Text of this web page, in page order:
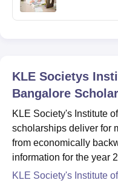
KLE Societys
Bangalore
KLE Society's Institute
scholarships deliver for
from economically
information for the year
KLE Society's Institute